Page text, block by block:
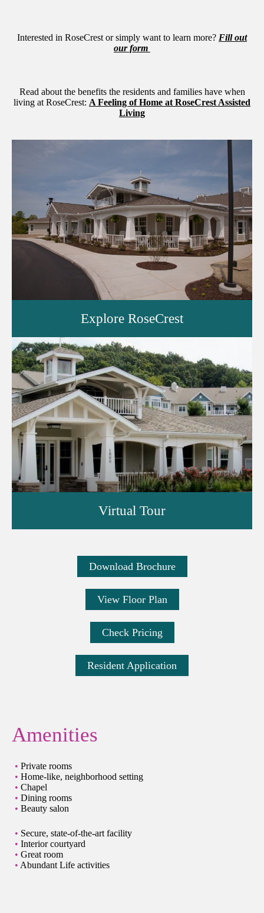
Interested in RoseCrest or simply want to learn more? Fill out
our form
Read about the benefits the residents and families have when
living at RoseCrest: A Feeling of Home at RoseCrest Assisted
Living
Explore RoseCrest
Virtual Tour
Download Brochure
View Floor Plan
Check Pricing
Resident Application
Amenities
Private rooms
Home-like, neighborhood setting
Chapel
Dining rooms
Beauty salon
Secure, state-of-the-art facility
Interior courtyard
Great room
Abundant Life activities